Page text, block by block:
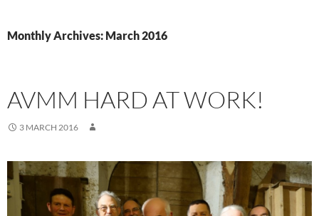
Monthly Archives: March 2016
AVMM HARD AT WORK!
3 MARCH 2016